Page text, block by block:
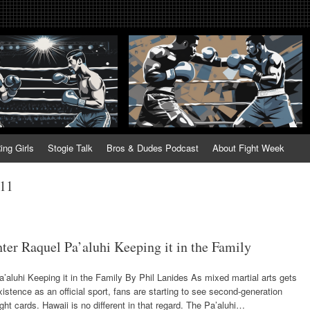
Fightweek.com. Fight
Fight Week, Fightweek, Fightweek.com
Girls Stogie Talk Bros & Dudes Podcast About Fight Week
Raquel Pa’aluhi Keeping it in the Family
Keeping it in the Family By Phil Lanides As mixed martial arts gets
as an official sport, fans are starting to see second-generation
cards. Hawaii is no different in that regard. The Pa’aluhi…